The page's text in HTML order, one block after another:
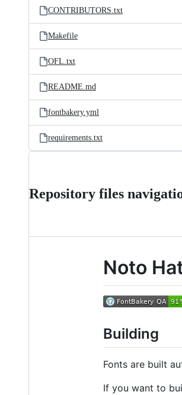
CONTRIBUTORS.txt
Makefile
OFL.txt
README.md
fontbakery.yml
requirements.txt
Repository files
Noto
Building
Fonts are built
If you want to